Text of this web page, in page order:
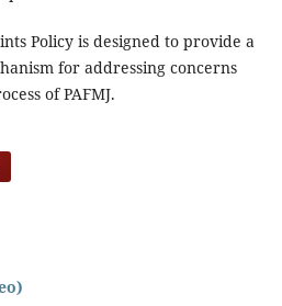
Policy is designed to provide a
for addressing concerns
of PAFMJ.